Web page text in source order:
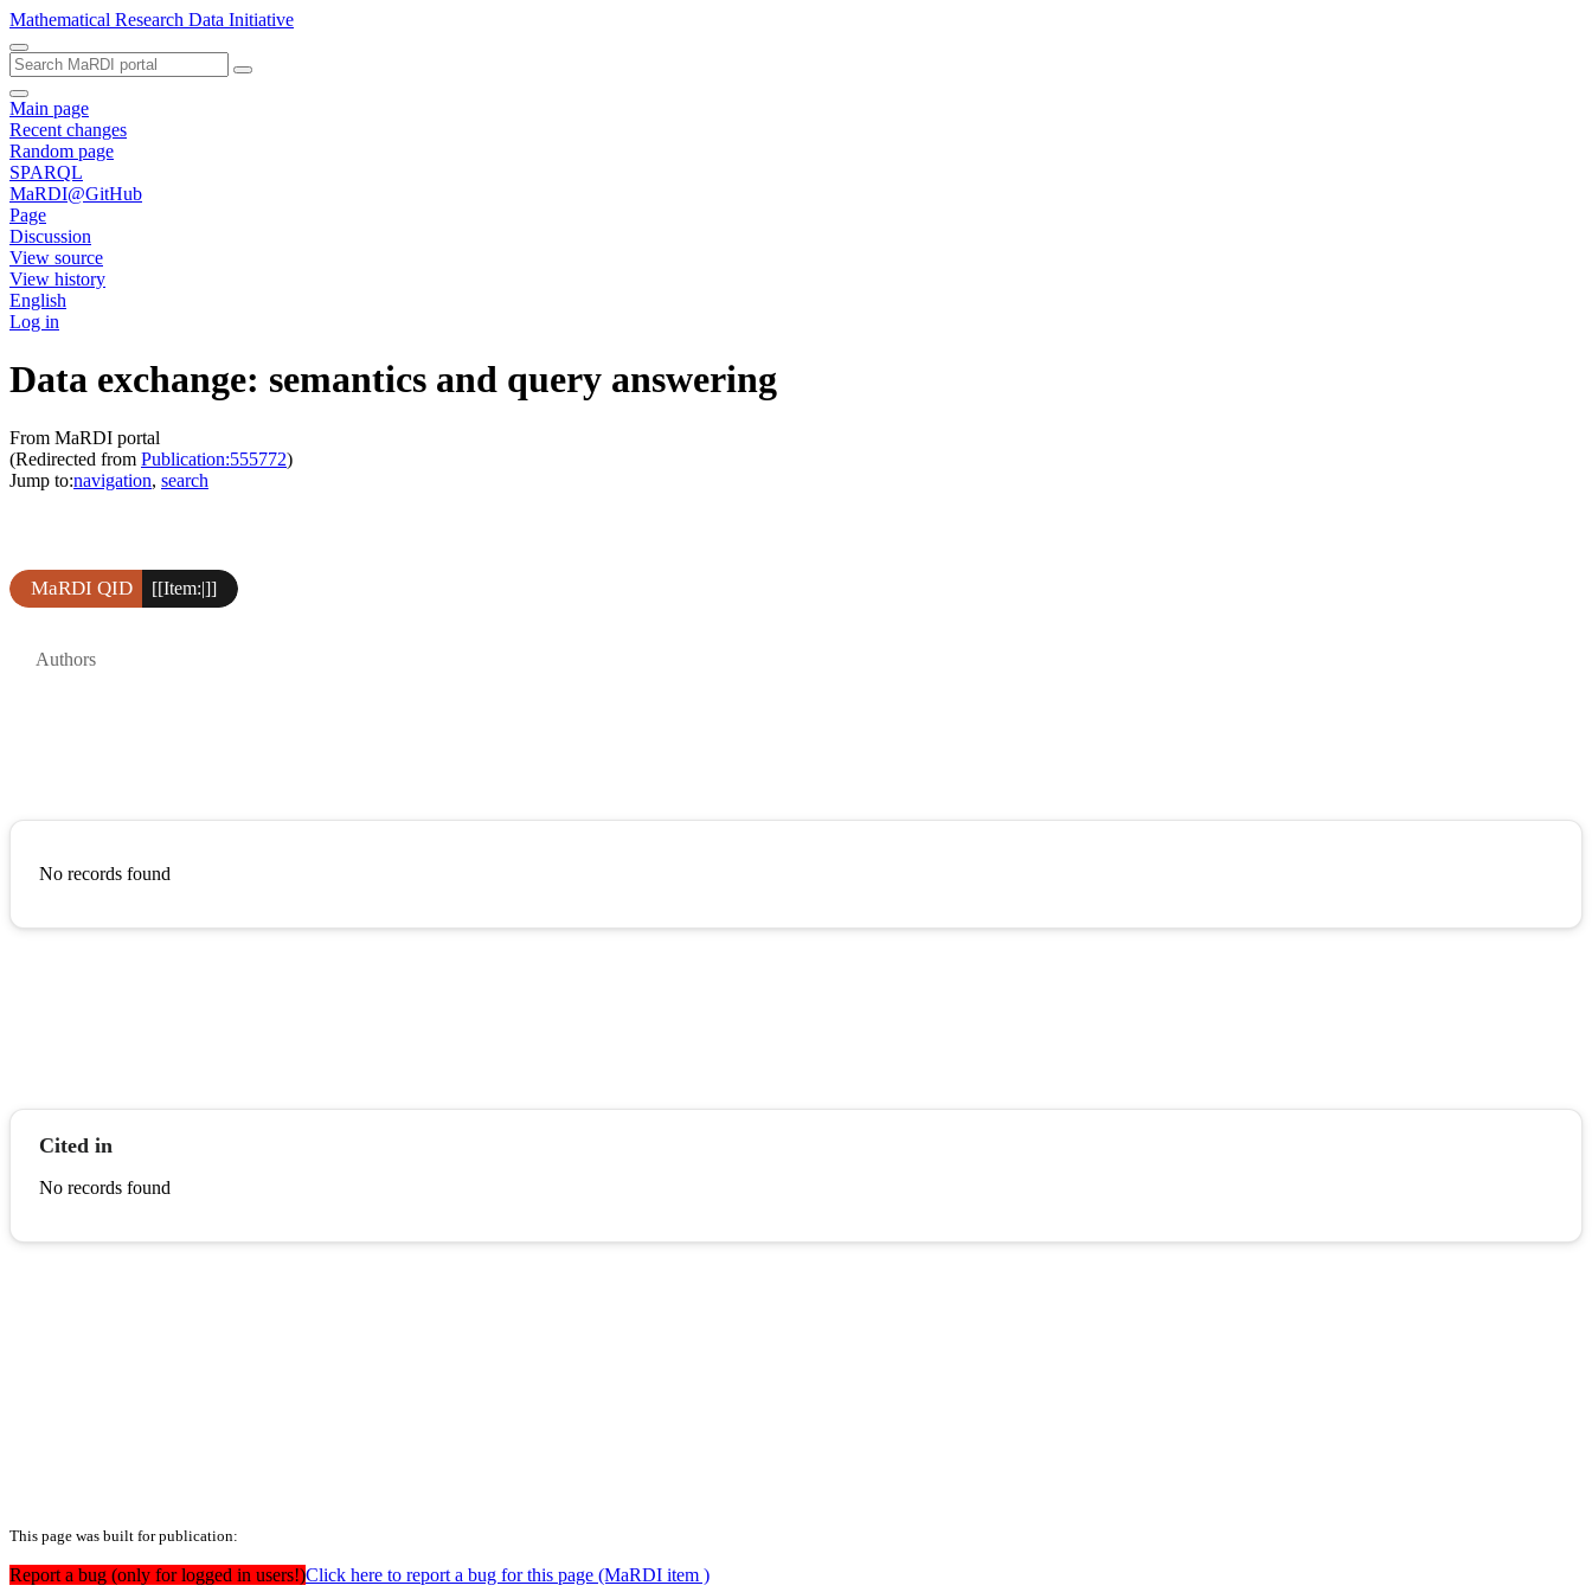
Mathematical Research Data Initiative
Main page
Recent changes
Random page
SPARQL
MaRDI@GitHub
Page
Discussion
View source
View history
English
Log in
Data exchange: semantics and query answering
From MaRDI portal
(Redirected from Publication:555772)
Jump to:navigation, search
MaRDI QID [[Item:|]]
Authors
No records found
Cited in
No records found
This page was built for publication:
Report a bug (only for logged in users!)Click here to report a bug for this page (MaRDI item )